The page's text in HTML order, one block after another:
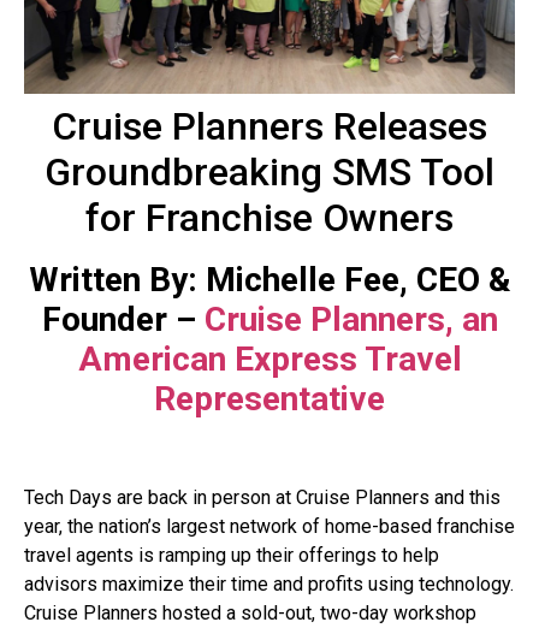
Cruise Planners Releases
Groundbreaking SMS Tool
for Franchise Owners
Written By: Michelle Fee, CEO &
Founder – Cruise Planners, an
American Express Travel
Representative
Tech Days are back in person at Cruise Planners and this
year, the nation’s largest network of home-based franchise
travel agents is ramping up their offerings to help
advisors maximize their time and profits using technology.
Cruise Planners hosted a sold-out, two-day workshop